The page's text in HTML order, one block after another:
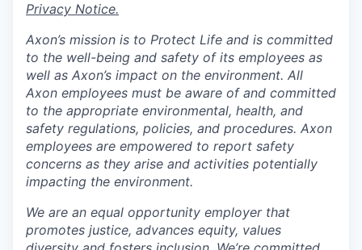
Privacy Notice.
Axon’s mission is to Protect Life and is committed
to the well-being and safety of its employees as
well as Axon’s impact on the environment. All
Axon employees must be aware of and committed
to the appropriate environmental, health, and
safety regulations, policies, and procedures. Axon
employees are empowered to report safety
concerns as they arise and activities potentially
impacting the environment.
We are an equal opportunity employer that
promotes justice, advances equity, values